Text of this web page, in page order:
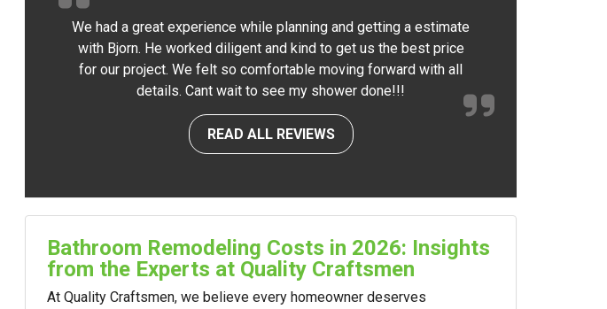
We had a great experience while planning and getting a estimate
with Bjorn. He worked diligent and kind to get us the best price
for our project. We felt so comfortable moving forward with all
details. Cant wait to see my shower done!!!
READ ALL REVIEWS
Bathroom Remodeling Costs in 2026: Insights
from the Experts at Quality Craftsmen
At Quality Craftsmen, we believe every homeowner deserves